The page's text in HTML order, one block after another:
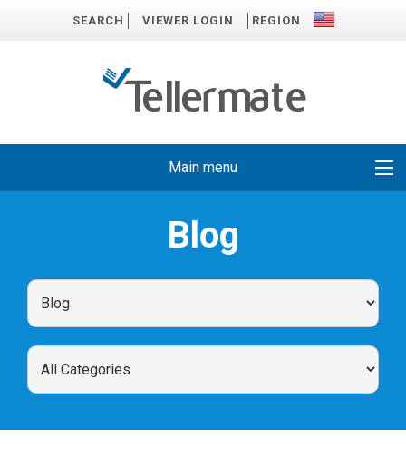
SEARCH VIEWER LOGIN REGION
Main menu
Blog